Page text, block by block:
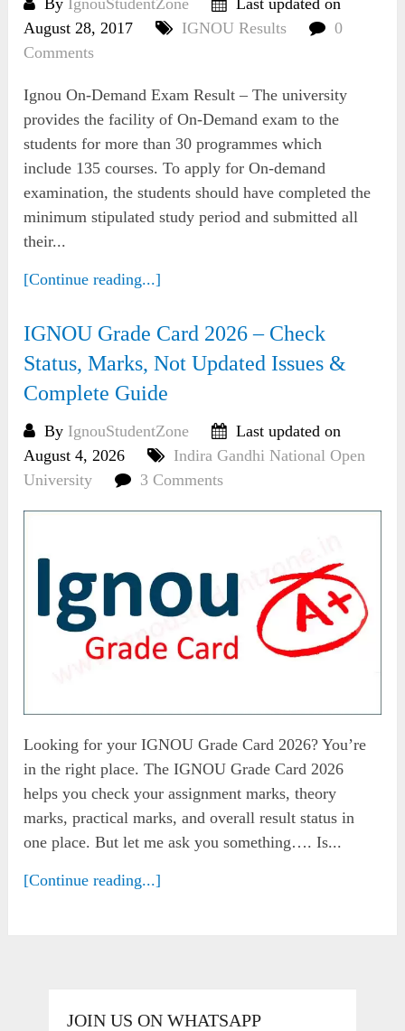
By IgnouStudentZone
Last updated on
August 28, 2017
IGNOU Results
0
Comments
Ignou On-Demand Exam Result – The university
provides the facility of On-Demand exam to the
students for more than 30 programmes which
include 135 courses. To apply for On-demand
examination, the students should have completed the
minimum stipulated study period and submitted all
their...
[Continue reading...]
IGNOU Grade Card 2026 – Check
Status, Marks, Not Updated Issues &
Complete Guide
By IgnouStudentZone
Last updated on
August 4, 2026
Indira Gandhi National Open
University
3 Comments
Looking for your IGNOU Grade Card 2026? You’re
in the right place. The IGNOU Grade Card 2026
helps you check your assignment marks, theory
marks, practical marks, and overall result status in
one place. But let me ask you something…. Is...
[Continue reading...]
JOIN US ON WHATSAPP